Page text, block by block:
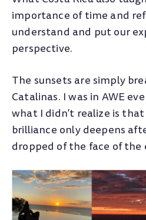
importance of time and
understand and put our
perspective.
The sunsets are simply
Catalinas. I was in AWE
what I didn’t realize is
brilliance only deepens
dropped of the face of the